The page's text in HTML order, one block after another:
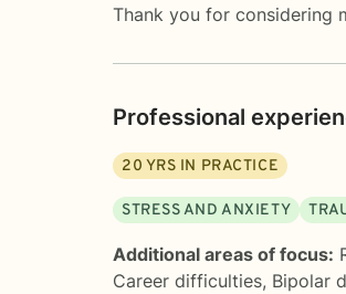
Thank you for considering
Professional
20 YRS IN PRACTICE
STRESS AND ANXIETY
Additional areas of focus:
Career difficulties, Bipolar